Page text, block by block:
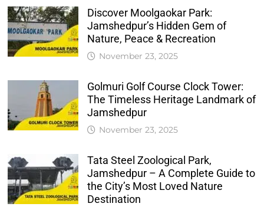
Discover Moolgaokar Park:
Jamshedpur’s Hidden Gem of
Nature, Peace & Recreation
November 23, 2025
Golmuri Golf Course Clock Tower:
The Timeless Heritage Landmark of
Jamshedpur
November 23, 2025
Tata Steel Zoological Park,
Jamshedpur – A Complete Guide to
the City’s Most Loved Nature
Destination